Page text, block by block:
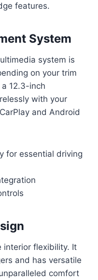
features.
System
system is
on your trim
a 12.3-inch
with your
and Android
for essential driving
interior flexibility. It
and has versatile
comfort